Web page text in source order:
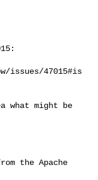
issues/47015#is
the Apache